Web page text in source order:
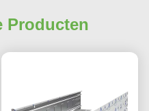
Producten